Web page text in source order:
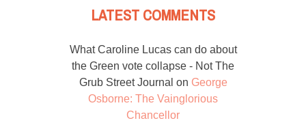
LATEST COMMENTS
What Caroline Lucas can do about
the Green vote collapse - Not The
Grub Street Journal on George
Osborne: The Vainglorious
Chancellor